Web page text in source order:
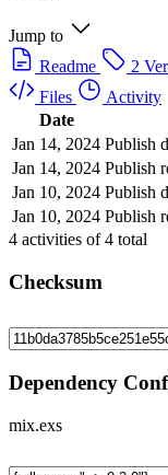
Jump to
Readme
2
Files
Activity
Date
Jan 14, 2024 Publish
Jan 14, 2024 Publish
Jan 10, 2024 Publish
Jan 10, 2024 Publish
4 activities of4 total
Checksum
Dependency
mix.exs